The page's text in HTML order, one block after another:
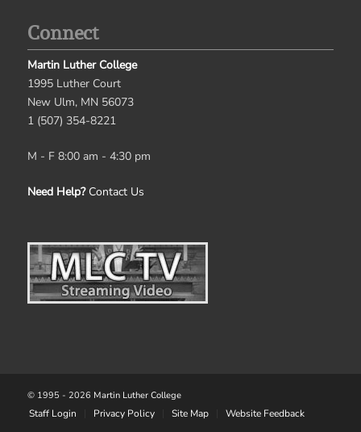
Connect
Martin Luther College
1995 Luther Court
New Ulm, MN 56073
1 (507) 354-8221
M - F 8:00 am - 4:30 pm
Need Help? Contact Us
© 1995 - 2026 Martin Luther College
Staff Login Privacy Policy Site Map Website Feedback